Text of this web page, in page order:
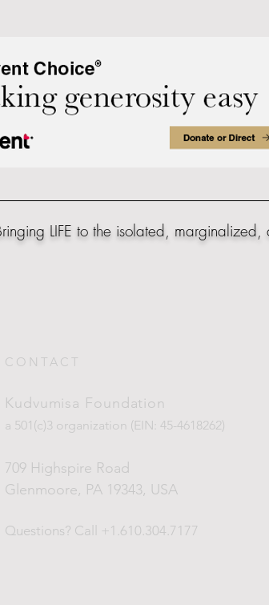
LIFE to the isolated, marginalized,
CONTACT
Kudvumisa Foundation
a 501(c)3 organization (EIN: 45-4618262)
709 Highspire Road
Glenmoore, PA 19343, USA
Questions? Call +1.610.304.7177